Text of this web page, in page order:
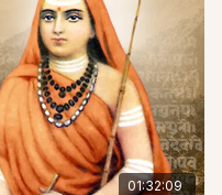
01:32:09